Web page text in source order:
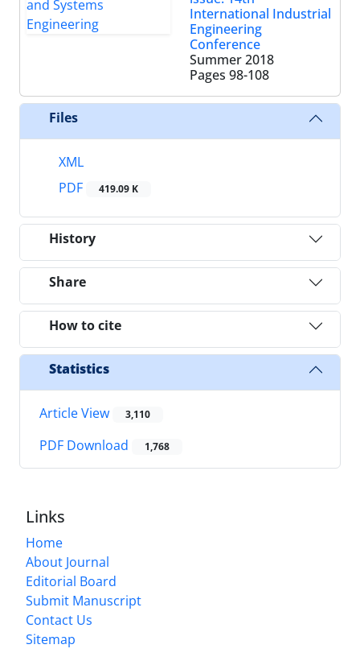
International Industrial
Engineering
Conference
Summer 2018
Pages 98-108
Files
XML
PDF
419.09 K
History
Share
How to cite
Statistics
Article View 3,110
PDF Download 1,768
Links
Home
About Journal
Editorial Board
Submit Manuscript
Contact Us
Sitemap